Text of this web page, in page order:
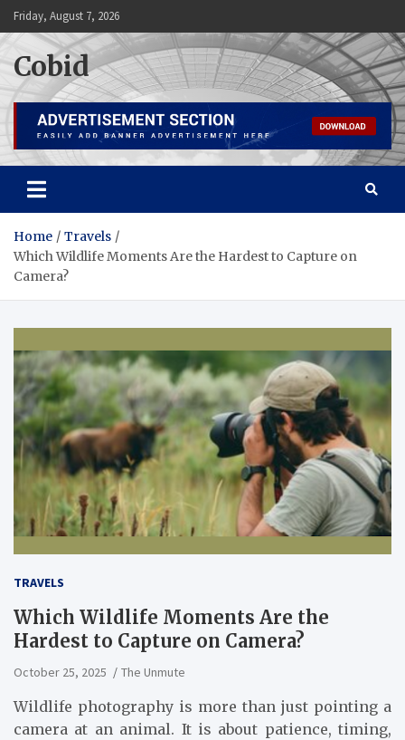
Skip
to
content
Friday, August 7, 2026
Cobid
Home
Travels
Which Wildlife Moments Are the Hardest to Capture on
Camera?
TRAVELS
Which Wildlife Moments Are the
Hardest to Capture on Camera?
October 25, 2025 The Unmute
Wildlife photography is more than just pointing a
camera at an animal. It is about patience, timing,